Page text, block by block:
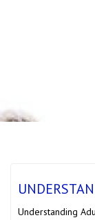
Understanding